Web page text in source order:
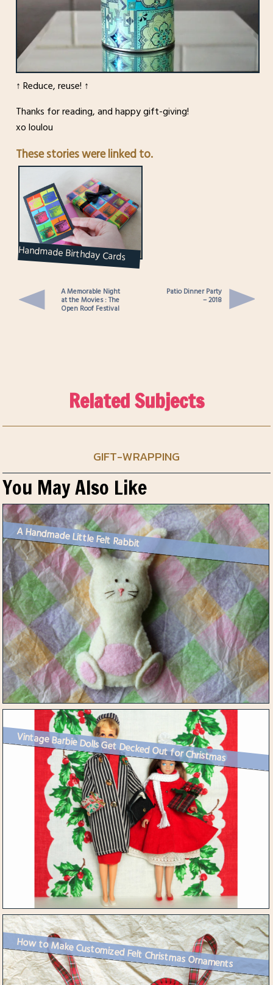
↑ Reduce, reuse! ↑
Thanks for reading, and happy gift-giving!
xo loulou
These stories were linked to.
Handmade Birthday Cards
Using Gift Wrap
A Memorable Night
at the Movies : The
Open Roof Festival
Patio Dinner Party
– 2018
Related Subjects
GIFT-WRAPPING
You May Also Like
A Handmade Little Felt Rabbit
Vintage Barbie Dolls Get Decked Out for Christmas
How to Make Customized Felt Christmas Ornaments